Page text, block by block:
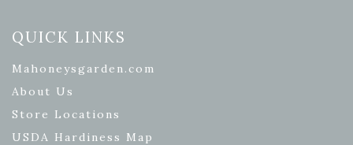
QUICK LINKS
Mahoneysgarden.com
About Us
Store Locations
USDA Hardiness Map